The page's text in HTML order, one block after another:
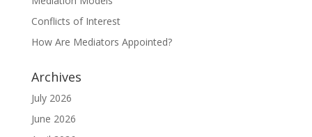
Conflicts of Interest
How Are Mediators Appointed?
Archives
July 2026
June 2026